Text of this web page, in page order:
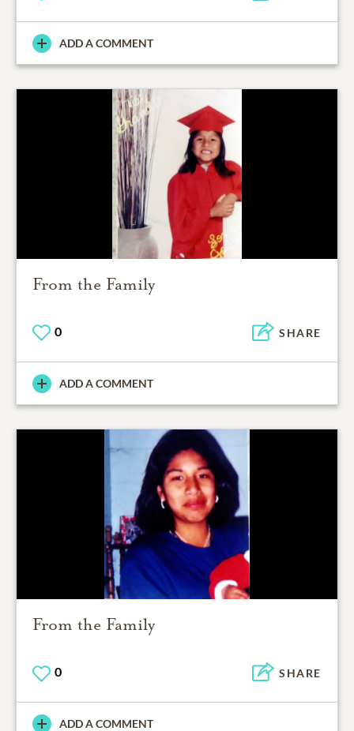
ADD A COMMENT
From the Family
0 SHARE
ADD A COMMENT
From the Family
0 SHARE
ADD A COMMENT